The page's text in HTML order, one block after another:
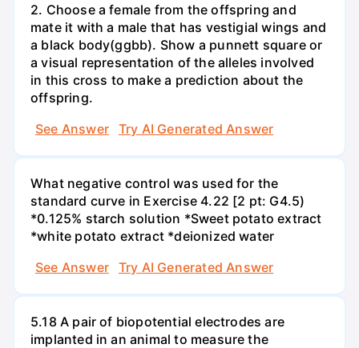
2. Choose a female from the offspring and
mate it with a male that has vestigial wings and
a black body(ggbb). Show a punnett square or
a visual representation of the alleles involved
in this cross to make a prediction about the
offspring.
See Answer
Try AI Generated Answer
What negative control was used for the
standard curve in Exercise 4.22 [2 pt: G4.5)
*0.125% starch solution *Sweet potato extract
*white potato extract *deionized water
See Answer
Try AI Generated Answer
5.18 A pair of biopotential electrodes are
implanted in an animal to measure the